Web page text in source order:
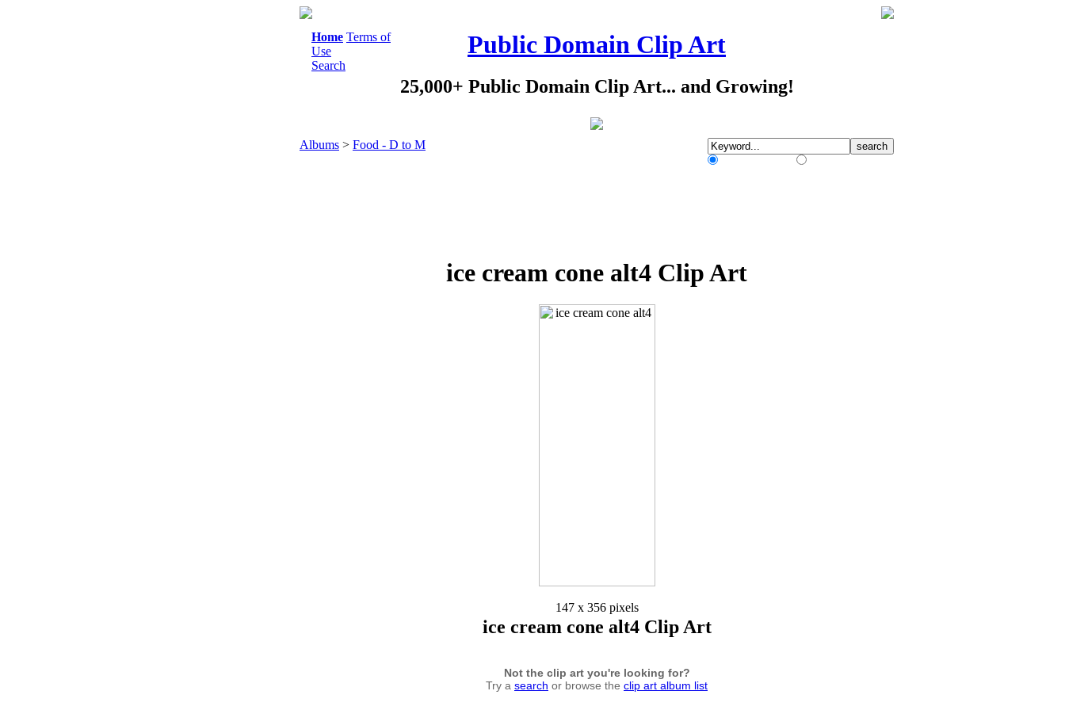
Home Terms of
Use
Search
Public Domain Clip Art
25,000+ Public Domain Clip Art... and Growing!
Albums > Food - D to M
ice cream cone alt4 Clip Art
147 x 356 pixels
ice cream cone alt4 Clip Art
Not the clip art you're looking for?
Try a search or browse the clip art album list